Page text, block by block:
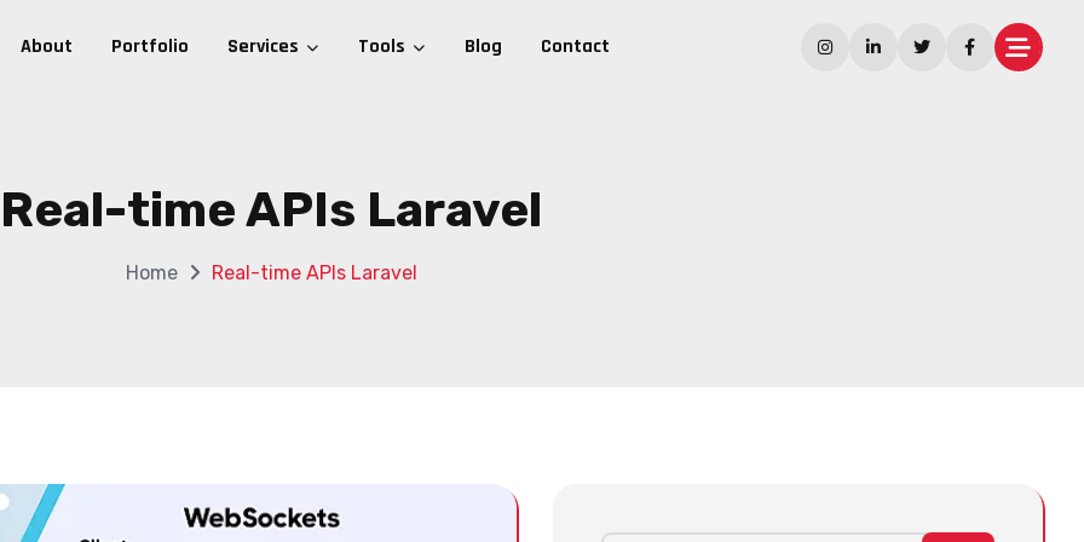
About Portfolio Services Tools Blog Contact
Real-time APIs Laravel
Home Real-time APIs Laravel